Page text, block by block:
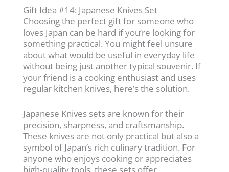
Gift Idea #14: Japanese Knives Set
Choosing the perfect gift for someone who
loves Japan can be hard if you’re looking for
something practical. You might feel unsure
about what would be useful in everyday life
without being just another typical souvenir. If
your friend is a cooking enthusiast and uses
regular kitchen knives, here’s the solution.
Japanese Knives sets are known for their
precision, sharpness, and craftsmanship.
These knives are not only practical but also a
symbol of Japan’s rich culinary tradition. For
anyone who enjoys cooking or appreciates
high-quality tools, these sets offer